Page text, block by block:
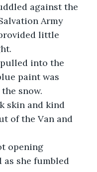
against the
Army
little
into the
paint was
snow.
skin and kind
of the Van and
opening
as she fumbled